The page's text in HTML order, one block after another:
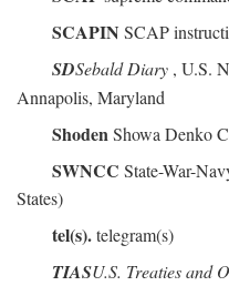
SCAPIN SCAP
SDSebald Diary , U.S.
Annapolis, Maryland
ShodenShowa Denko
SWNCC State-War-
States)
tel(s).telegram(s)
TIASU.S. Treaties and